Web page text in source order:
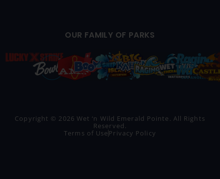
OUR FAMILY OF PARKS
Copyright © 2026 Wet ‘n Wild Emerald Pointe. All Rights
Reserved.
Terms of UsePrivacy Policy